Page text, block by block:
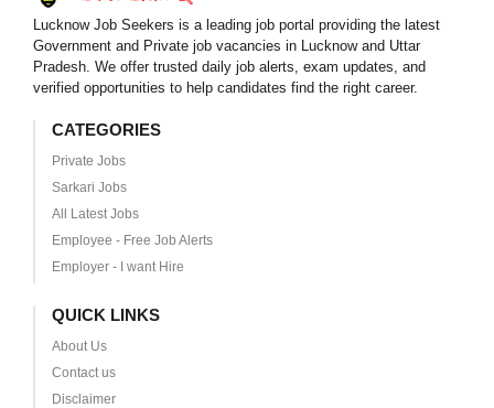
Lucknow Job Seekers is a leading job portal providing the latest
Government and Private job vacancies in Lucknow and Uttar
Pradesh. We offer trusted daily job alerts, exam updates, and
verified opportunities to help candidates find the right career.
CATEGORIES
Private Jobs
Sarkari Jobs
All Latest Jobs
Employee - Free Job Alerts
Employer - I want Hire
QUICK LINKS
About Us
Contact us
Disclaimer